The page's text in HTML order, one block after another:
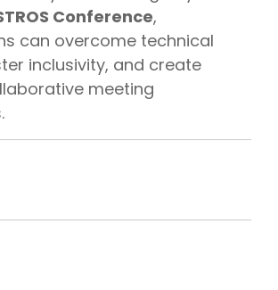
Conference,
can overcome technical
inclusivity, and create
meeting